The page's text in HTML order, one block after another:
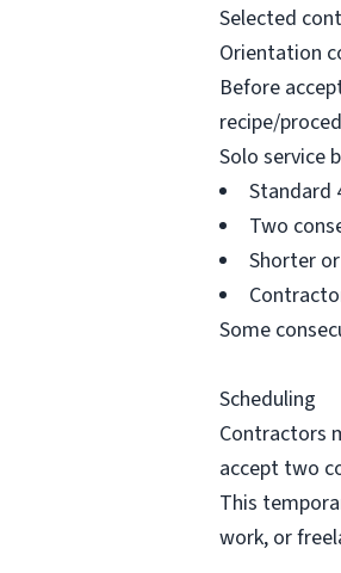
Selected
Orientation
Before
recipe/
Solo service
Standard
Two
Shorter
Some
Scheduling
Contractors
accept two
This
work, or